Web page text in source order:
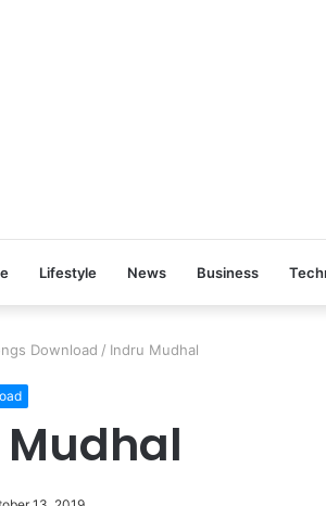
Lifestyle News Business
Download / Indru Mudhal